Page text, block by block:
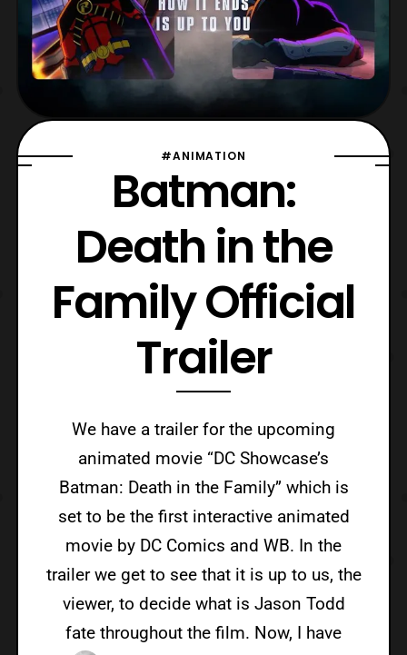
#ANIMATION
Batman:
Death in the
Family Official
Trailer
We have a trailer for the upcoming
animated movie “DC Showcase’s
Batman: Death in the Family” which is
set to be the first interactive animated
movie by DC Comics and WB. In the
trailer we get to see that it is up to us, the
viewer, to decide what is Jason Todd
fate throughout the film. Now, I have